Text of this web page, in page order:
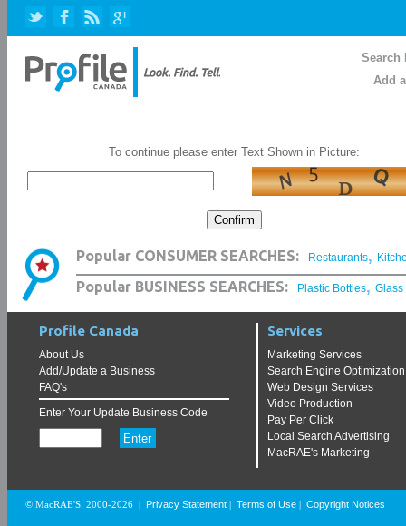
Search
Add
To continue please enter Text Shown in Picture:
Popular CONSUMER SEARCHES: Restaurants,
Popular BUSINESS SEARCHES: Plastic Bottles, Glass
Profile Canada
About Us
Add/Update a Business
FAQ's
Enter Your Update Business Code
Services
Marketing Services
Search Engine Optimization
Web Design Services
Video Production
Pay Per Click
Local Search Advertising
MacRAE's Marketing
© MacRAE'S. 2000-2026 Privacy Statement Terms of Use Copyright Notices